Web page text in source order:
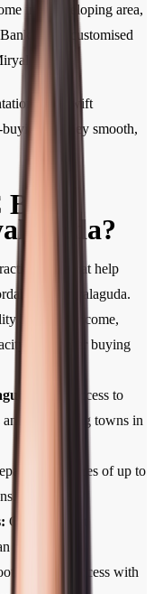
in a developing area,
offers customised
and swift
journey smooth,
rates that help
in Miryalaguda.
based on income,
for greater buying
Easy access to
developing towns in
tenures of up to
Clear, upfront
terms.
digital process with